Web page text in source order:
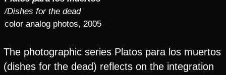
/Dishes for the dead
color analog photos, 2005
The photographic series Platos para los muertos
(dishes for the dead) reflects on the integration